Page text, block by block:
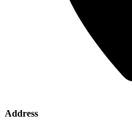
Address